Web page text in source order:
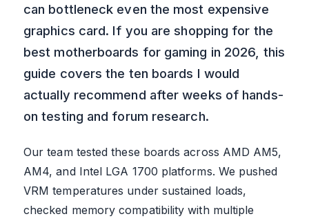
can bottleneck even the most expensive
graphics card. If you are shopping for the
best motherboards for gaming in 2026, this
guide covers the ten boards I would
actually recommend after weeks of hands-
on testing and forum research.
Our team tested these boards across AMD AM5,
AM4, and Intel LGA 1700 platforms. We pushed
VRM temperatures under sustained loads,
checked memory compatibility with multiple